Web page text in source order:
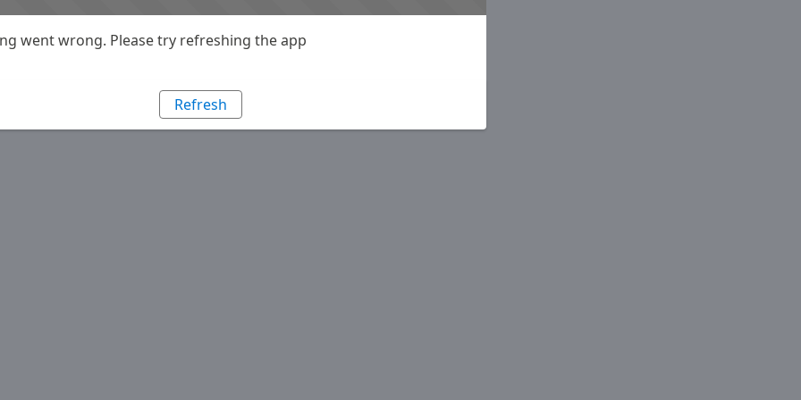
went wrong. Please try refreshing the app
Refresh